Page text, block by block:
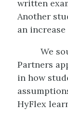
written
Another
an
We
Partners
in how
HyFlex